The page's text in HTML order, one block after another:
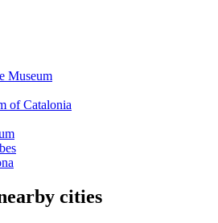
Museum
of Catalonia
cities